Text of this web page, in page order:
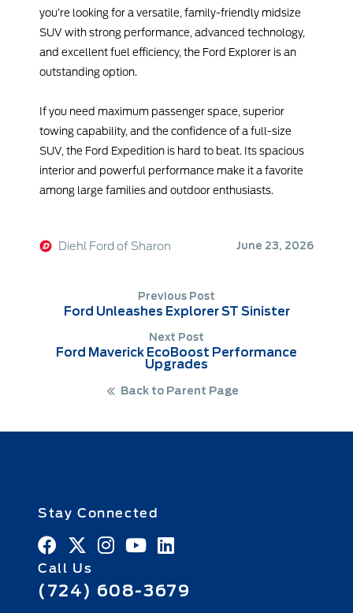
you’re looking for a versatile, family-friendly midsize
SUV with strong performance, advanced technology,
and excellent fuel efficiency, the Ford Explorer is an
outstanding option.
If you need maximum passenger space, superior
towing capability, and the confidence of a full-size
SUV, the Ford Expedition is hard to beat. Its spacious
interior and powerful performance make it a favorite
among large families and outdoor enthusiasts.
Diehl Ford of Sharon June 23, 2026
Previous Post
Ford Unleashes Explorer ST Sinister
Next Post
Ford Maverick EcoBoost Performance
Upgrades
Back to Parent Page
Stay Connected
Call Us
(724) 608-3679